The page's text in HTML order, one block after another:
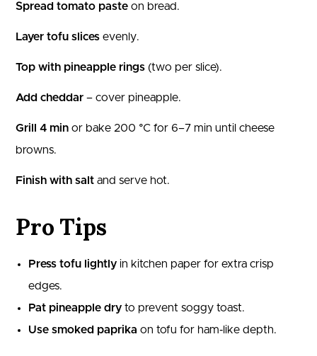
Spread tomato paste on bread.
Layer tofu slices evenly.
Top with pineapple rings (two per slice).
Add cheddar – cover pineapple.
Grill 4 min or bake 200 °C for 6–7 min until cheese
browns.
Finish with salt and serve hot.
Pro Tips
Press tofu lightly in kitchen paper for extra crisp
edges.
Pat pineapple dry to prevent soggy toast.
Use smoked paprika on tofu for ham‑like depth.